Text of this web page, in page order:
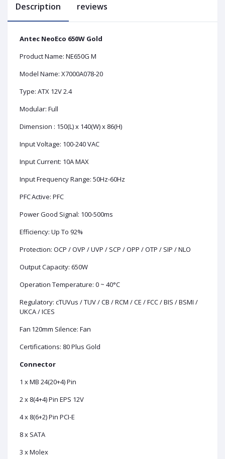
Description reviews
Antec NeoEco 650W Gold
Product Name: NE650G M
Model Name: X7000A078-20
Type: ATX 12V 2.4
Modular: Full
Dimension : 150(L) x 140(W) x 86(H)
Input Voltage: 100-240 VAC
Input Current: 10A MAX
Input Frequency Range: 50Hz-60Hz
PFCActive: PFC
Power Good Signal: 100-500ms
Efficiency: Up To 92%
Protection: OCP / OVP / UVP / SCP / OPP / OTP / SIP / NLO
Output Capacity: 650W
Operation Temperature: 0 ~ 40°C
Regulatory: cTUVus / TUV / CB / RCM / CE / FCC / BIS / BSMI /
UKCA / ICES
Fan 120mm Silence: Fan
Certifications: 80 Plus Gold
Connector
1 x MB 24(20+4) Pin
2 x 8(4+4) Pin EPS 12V
4 x 8(6+2) Pin PCI-E
8 x SATA
3 x Molex